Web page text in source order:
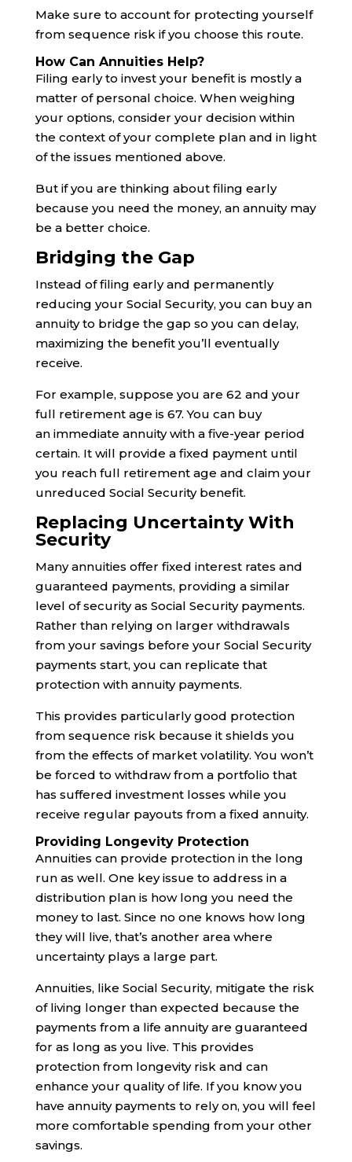
Make sure to account for protecting yourself
from sequence risk if you choose this route.
How Can Annuities Help?
Filing early to invest your benefit is mostly a
matter of personal choice. When weighing
your options, consider your decision within
the context of your complete plan and in light
of the issues mentioned above.
But if you are thinking about filing early
because you need the money, an annuity may
be a better choice.
Bridging the Gap
Instead of filing early and permanently
reducing your Social Security, you can buy an
annuity to bridge the gap so you can delay,
maximizing the benefit you’ll eventually
receive.
For example, suppose you are 62 and your
full retirement age is 67. You can buy
an immediate annuity with a five-year period
certain. It will provide a fixed payment until
you reach full retirement age and claim your
unreduced Social Security benefit.
Replacing Uncertainty With
Security
Many annuities offer fixed interest rates and
guaranteed payments, providing a similar
level of security as Social Security payments.
Rather than relying on larger withdrawals
from your savings before your Social Security
payments start, you can replicate that
protection with annuity payments.
This provides particularly good protection
from sequence risk because it shields you
from the effects of market volatility. You won’t
be forced to withdraw from a portfolio that
has suffered investment losses while you
receive regular payouts from a fixed annuity.
Providing Longevity Protection
Annuities can provide protection in the long
run as well. One key issue to address in a
distribution plan is how long you need the
money to last. Since no one knows how long
they will live, that’s another area where
uncertainty plays a large part.
Annuities, like Social Security, mitigate the risk
of living longer than expected because the
payments from a life annuity are guaranteed
for as long as you live. This provides
protection from longevity risk and can
enhance your quality of life. If you know you
have annuity payments to rely on, you will feel
more comfortable spending from your other
savings.